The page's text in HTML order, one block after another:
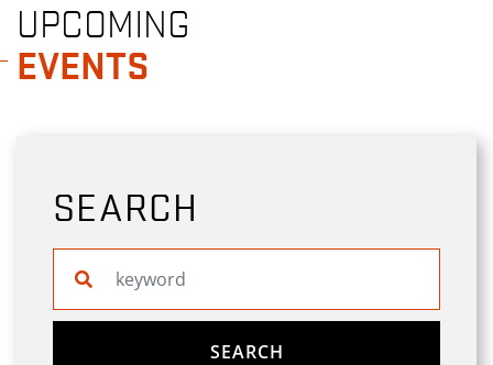
UPCOMING
EVENTS
SEARCH
SEARCH